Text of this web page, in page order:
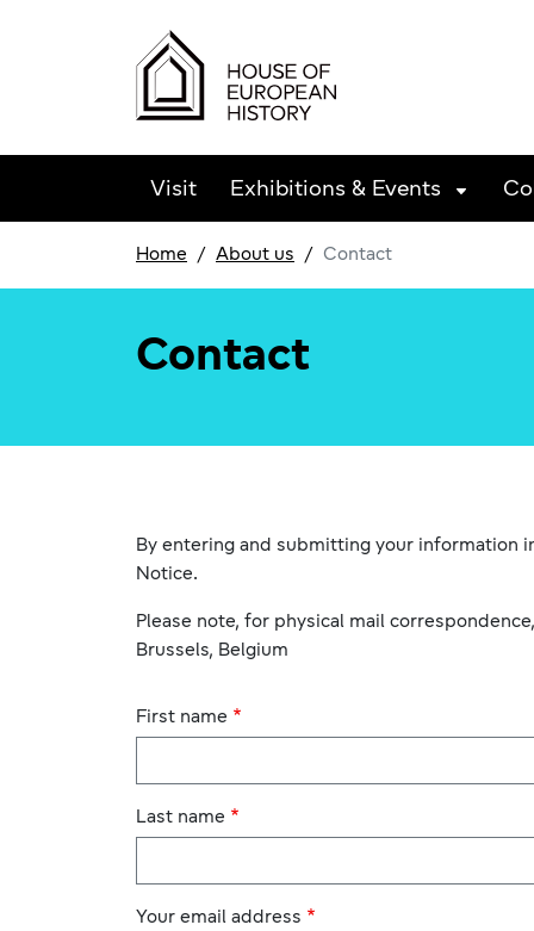
Visit Exhibitions & Events
Home About us Contact
Contact
By entering and submitting your information
Notice.
Please note, for physical mail
Brussels, Belgium
First name
Last name
Your email address